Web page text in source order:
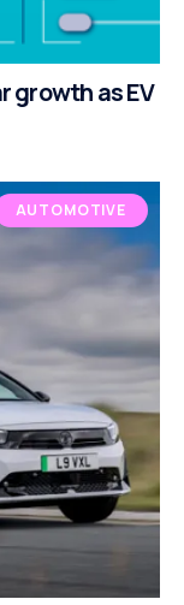
growth as EV
AUTOMOTIVE